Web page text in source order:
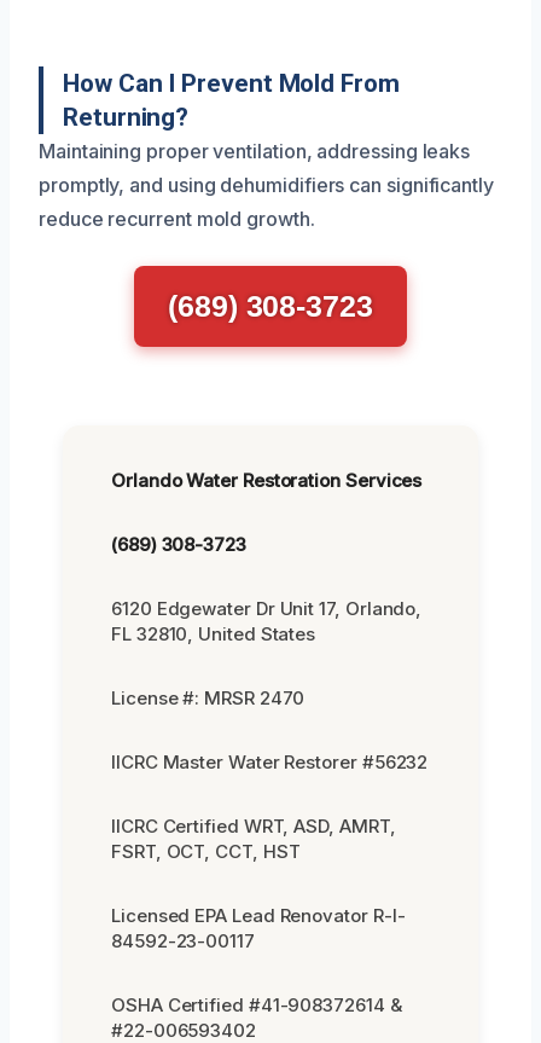
How Can I Prevent Mold From
Returning?
Maintaining proper ventilation, addressing leaks
promptly, and using dehumidifiers can significantly
reduce recurrent mold growth.
(689) 308-3723
Orlando Water Restoration Services
(689) 308-3723
6120 Edgewater Dr Unit 17, Orlando,
FL 32810, United States
License #: MRSR 2470
IICRC Master Water Restorer #56232
IICRC Certified WRT, ASD, AMRT,
FSRT, OCT, CCT, HST
Licensed EPA Lead Renovator R-I-
84592-23-00117
OSHA Certified #41-908372614 &
#22-006593402